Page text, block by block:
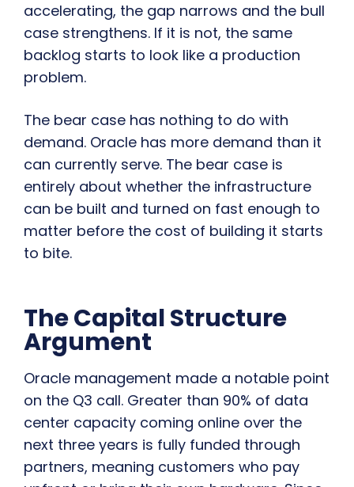
accelerating, the gap narrows and the bull
case strengthens. If it is not, the same
backlog starts to look like a production
problem.
The bear case has nothing to do with
demand. Oracle has more demand than it
can currently serve. The bear case is
entirely about whether the infrastructure
can be built and turned on fast enough to
matter before the cost of building it starts
to bite.
The Capital Structure
Argument
Oracle management made a notable point
on the Q3 call. Greater than 90% of data
center capacity coming online over the
next three years is fully funded through
partners, meaning customers who pay